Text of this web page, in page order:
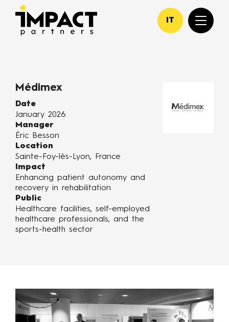
IT
Médimex
Date
January 2026
Manager
Éric Besson
Location
Sainte-Foy-lès-Lyon, France
Impact
Enhancing patient autonomy and
recovery in rehabilitation
Public
Healthcare facilities, self-employed
healthcare professionals, and the
sports-health sector